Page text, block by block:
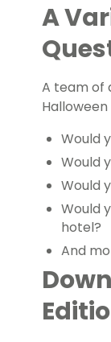
A
A team of
Would
Would
Would
Would
hotel?
And